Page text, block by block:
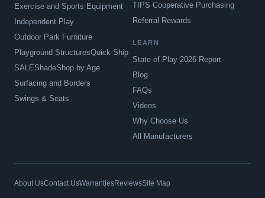
Exercise and Sports Equipment
Independent Play
Outdoor Park Furniture
Playground StructuresQuick Ship
SALEShadeShop by Age
Surfacing and Borders
Swings & Seats
TIPS Cooperative Purchasing
Referral Rewards
LEARN
State of Play 2026 Report
Blog
FAQs
Videos
Why Choose Us
All Manufacturers
About UsContact UsWarrantiesReviewsSite Map